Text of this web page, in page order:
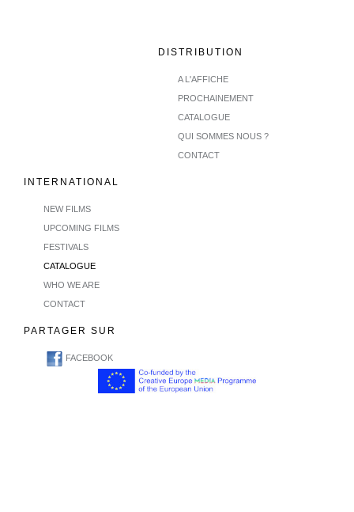
DISTRIBUTION
A L'AFFICHE
PROCHAINEMENT
CATALOGUE
QUI SOMMES NOUS ?
CONTACT
INTERNATIONAL
NEW FILMS
UPCOMING FILMS
FESTIVALS
CATALOGUE
WHO WE ARE
CONTACT
PARTAGER SUR
FACEBOOK